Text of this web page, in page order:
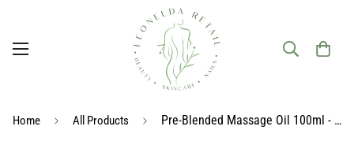
Home All Products Pre-Blended Massage Oil 100ml - Sport & Muscle